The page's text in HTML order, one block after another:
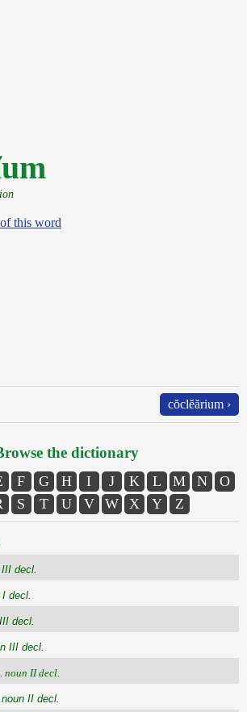
this word
cŏclĕărium ›
the dictionary
F G H I J K L M N
O
S T U V W X Y Z
decl.
decl.
decl.
III decl.
noun II decl.
II decl.